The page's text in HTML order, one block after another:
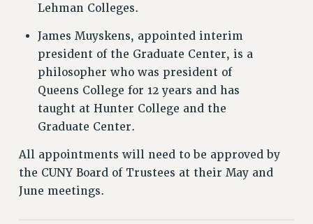
HEARING
MEETING
PARTY/SOCIAL
RALLY
TRAINING
Rights
RIGHTS
Lehman Colleges.
James Muyskens, appointed interim
president of the Graduate Center, is a
philosopher who was president of
Queens College for 12 years and has
taught at Hunter College and the
Graduate Center.
All appointments will need to be approved by
the CUNY Board of Trustees at their May and
June meetings.